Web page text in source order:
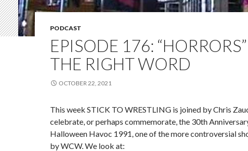
PODCAST
EPISODE 176:
THE RIGHT WORD
OCTOBER 22, 2021
This week STICK TO WRESTLING is joined by Chris
celebrate, or perhaps commemorate, the 30th
Halloween Havoc 1991, one of the more controversial
by WCW. We look at: